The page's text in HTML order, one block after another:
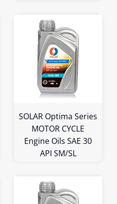
1L
Bulk
SOLAR Optima Series
MOTOR CYCLE
Engine Oils SAE 30
API SM/SL